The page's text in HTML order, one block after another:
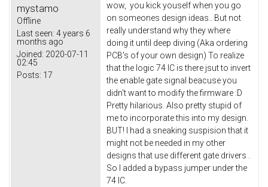
mystamo
Offline
Last seen: 4 years 6
months ago
Joined: 2020-07-11
02:45
Posts: 17
wow, you kick youself when you go
on someones design ideas.. But not
really understand why they where
doing it until deep diving (Aka ordering
PCB's of your own design) To realize
that the logic 74 IC is there jsut to invert
the enable gate signal beacuse you
didn't want to modify the firmware :D
Pretty hilarious. Also pretty stupid of
me to incorporate this into my design.
BUT! I had a sneaking suspision that it
might not be needed in my other
designs that use different gate drivers .
So I added a bypass jumper under the
74 IC.